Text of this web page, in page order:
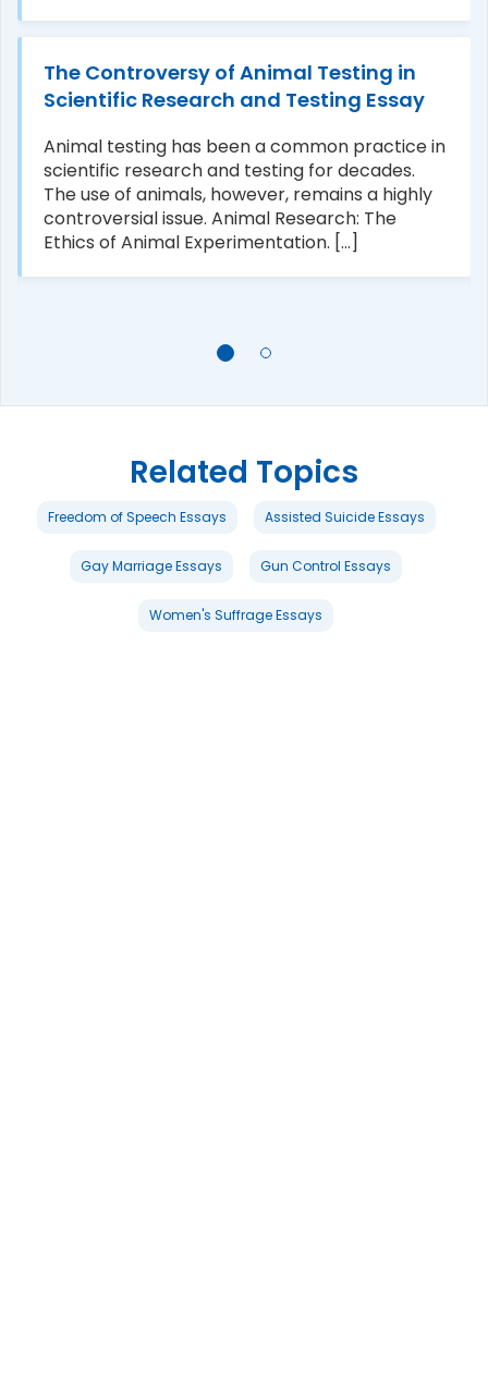
The Controversy of Animal Testing in
Scientific Research and Testing Essay
Animal testing has been a common practice in
scientific research and testing for decades.
The use of animals, however, remains a highly
controversial issue. Animal Research: The
Ethics of Animal Experimentation. [...]
Related Topics
Freedom of Speech Essays Assisted Suicide Essays
Gay Marriage Essays Gun Control Essays
Women's Suffrage Essays